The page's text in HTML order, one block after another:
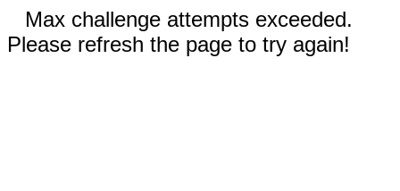
Max challenge attempts exceeded.
Please refresh the page to try again!